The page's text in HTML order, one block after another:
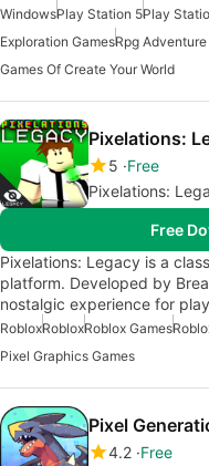
WindowsPlay Station 5Play
Exploration GamesRpg
Games Of Create Your World
Pixelations:
5 Free
Pixelations:
Free
Pixelations: Legacy is a
platform. Developed by
nostalgic experience for
RobloxRobloxRoblox Games
Pixel Graphics Games
Pixel
4.2 Free